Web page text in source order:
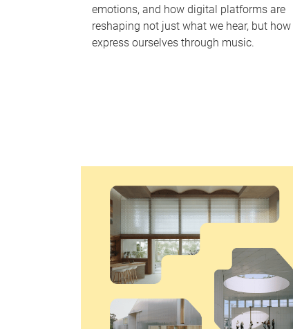
emotions, and how digital platforms are
reshaping not just what we hear, but how
express ourselves through music.